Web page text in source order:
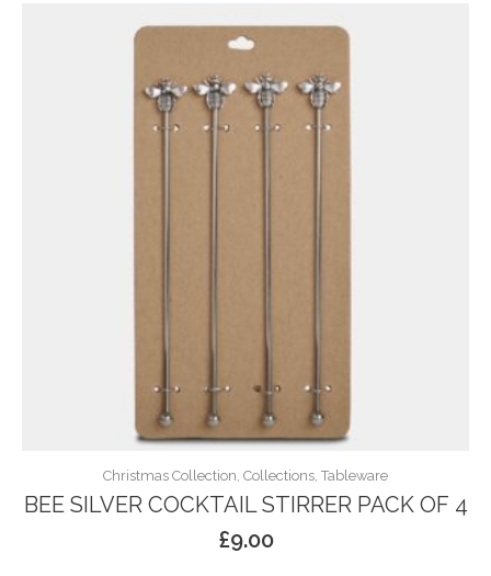
Christmas Collection, Collections, Tableware
BEE SILVER COCKTAIL STIRRER PACK OF 4
£9.00